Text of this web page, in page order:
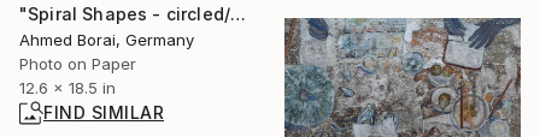
"Spiral Shapes - circled/no.07s" Collage
Ahmed Borai, Germany
Photo on Paper
12.6 x 18.5 in
FIND SIMILAR